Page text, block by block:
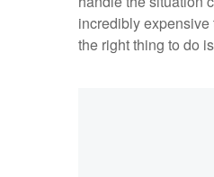
incredibly
the right thing to do